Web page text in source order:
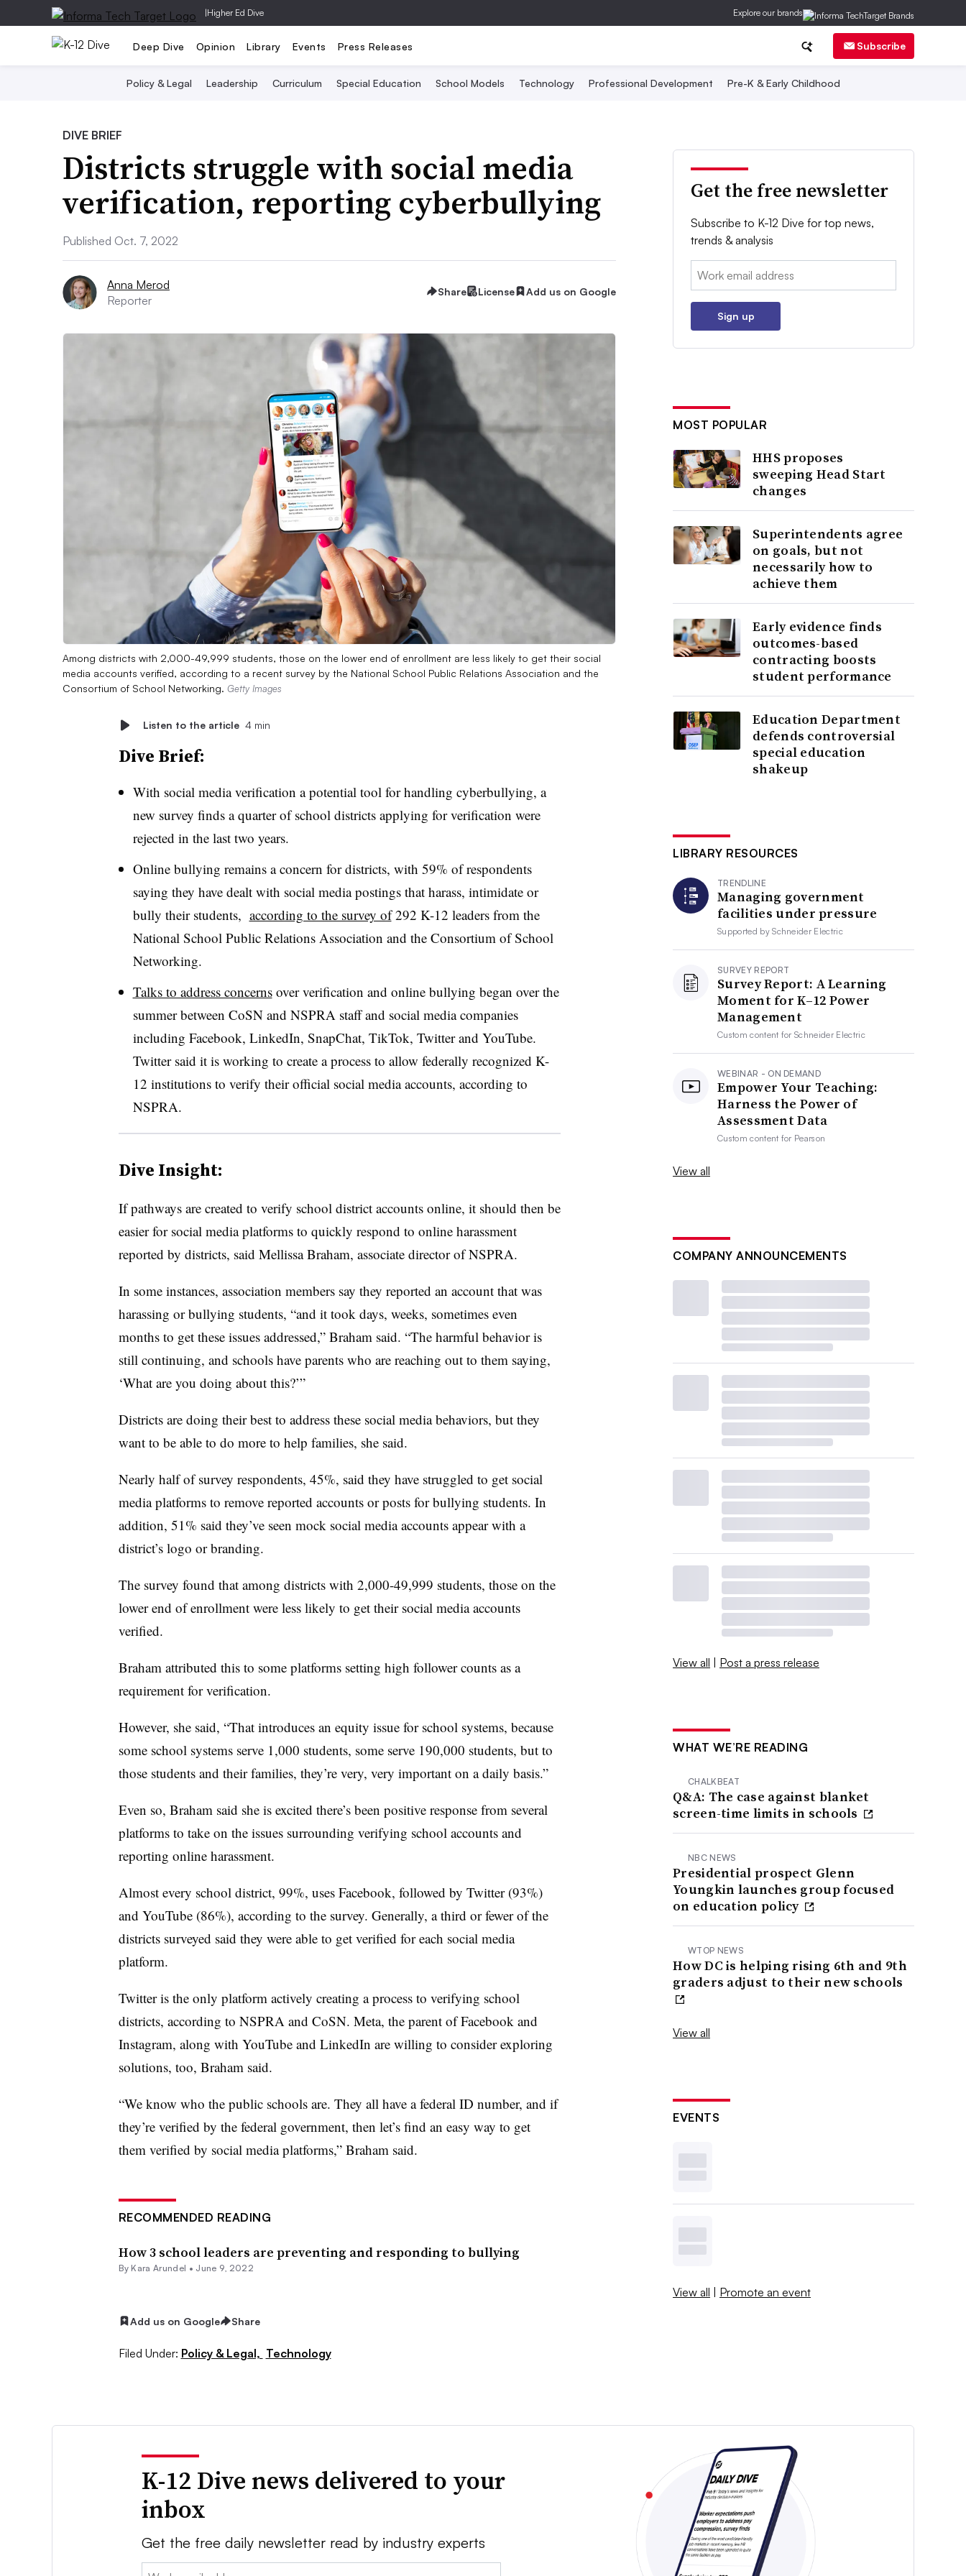
|Higher Ed Dive Explore our brands
Deep Dive Opinion Library Events Press Releases Subscribe
Policy & Legal Leadership Curriculum Special Education School Models Technology Professional Development Pre-K & Early Childhood
DIVE BRIEF
Districts struggle with social media
verification, reporting cyberbullying
Published Oct. 7, 2022
Anna Merod
Reporter
Share License Add us on Google
Among districts with 2,000-49,999 students, those on the lower end of enrollment are less likely to get their social
media accounts verified, according to a recent survey by the National School Public Relations Association and the
Consortium of School Networking. Getty Images
Listen to the article 4 min
Dive Brief:
With social media verification a potential tool for handling cyberbullying, a
new survey finds a quarter of school districts applying for verification were
rejected in the last two years.
Online bullying remains a concern for districts, with 59% of respondents
saying they have dealt with social media postings that harass, intimidate or
bully their students, according to the survey of292 K-12 leaders from the
National School Public Relations Association and the Consortium of School
Networking.
Talks to address concernsover verification and online bullying began over the
summer between CoSN and NSPRA staff and social media companies
including Facebook, LinkedIn, SnapChat, TikTok, Twitter and YouTube.
Twitter said it is working to create a process to allow federally recognized K-
12 institutions to verify their official social media accounts, according to
NSPRA.
Dive Insight:
If pathways are created to verify school district accounts online, it should then be
easier for social media platforms to quickly respond to online harassment
reported by districts, said Mellissa Braham, associate director of NSPRA.
In some instances, association members say they reported an account that was
harassing or bullying students, “and it took days, weeks, sometimes even
months to get these issues addressed,” Braham said. “The harmful behavior is
still continuing, and schools have parents who are reaching out to them saying,
‘What are you doing about this?’”
Districts are doing their best to address these social media behaviors, but they
want to be able to do more to help families, she said.
Nearly half of survey respondents, 45%, said they have struggled to get social
media platforms to remove reported accounts or posts for bullying students. In
addition, 51% said they’ve seen mock social media accounts appear with a
district’s logo or branding.
The survey found that among districts with 2,000-49,999 students, those on the
lower end of enrollment were less likely to get their social media accounts
verified.
Braham attributed this to some platforms setting high follower counts as a
requirement for verification.
However, she said, “That introduces an equity issue for school systems, because
some school systems serve 1,000 students, some serve 190,000 students, but to
those students and their families, they’re very, very important on a daily basis.”
Even so, Braham said she is excited there’s been positive response from several
platforms to take on the issues surrounding verifying school accounts and
reporting online harassment.
Almost every school district, 99%, uses Facebook, followed by Twitter (93%)
and YouTube (86%), according to the survey. Generally, a third or fewer of the
districts surveyed said they were able to get verified for each social media
platform.
Twitter is the only platform actively creating a process to verifying school
districts, according to NSPRA and CoSN. Meta, the parent of Facebook and
Instagram, along with YouTube and LinkedIn are willing to consider exploring
solutions, too, Braham said.
“We know who the public schools are. They all have a federal ID number, and if
they’re verified by the federal government, then let’s find an easy way to get
them verified by social media platforms,” Braham said.
RECOMMENDED READING
How 3 school leaders are preventing and responding to bullying
By Kara Arundel • June 9, 2022
Add us on Google Share
Filed Under: Policy & Legal, Technology
Get the free newsletter
Subscribe to K-12 Dive for top news,
trends & analysis
Email:
Sign up
MOST POPULAR
HHS proposes
sweeping Head Start
changes
Superintendents agree
on goals, but not
necessarily how to
achieve them
Early evidence finds
outcomes-based
contracting boosts
student performance
Education Department
defends controversial
special education
shakeup
LIBRARY RESOURCES
TRENDLINE
Managing government
facilities under pressure
Supported bySchneider Electric
SURVEY REPORT
Survey Report: A Learning
Moment for K–12 Power
Management
Custom content forSchneider Electric
WEBINAR - ON DEMAND
Empower Your Teaching:
Harness the Power of
Assessment Data
Custom content for Pearson
View all
COMPANY ANNOUNCEMENTS
View all | Post a press release
WHAT WE’RE READING
CHALKBEAT
Q&A: The case against blanket
screen-time limits in schools
NBC NEWS
Presidential prospect Glenn
Youngkin launches group focused
on education policy
WTOP NEWS
How DC is helping rising 6th and 9th
graders adjust to their new schools
View all
EVENTS
View all | Promote an event
K-12 Dive news delivered to your
inbox
Get the free daily newsletter read by industry experts
Email: